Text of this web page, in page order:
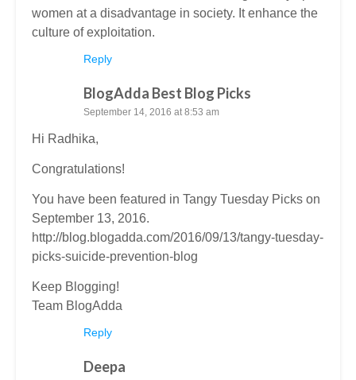
women at a disadvantage in society. It enhance the
culture of exploitation.
Reply
BlogAdda Best Blog Picks
September 14, 2016 at 8:53 am
Hi Radhika,
Congratulations!
You have been featured in Tangy Tuesday Picks on
September 13, 2016.
http://blog.blogadda.com/2016/09/13/tangy-tuesday-
picks-suicide-prevention-blog
Keep Blogging!
Team BlogAdda
Reply
Deepa